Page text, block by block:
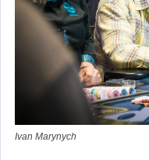
Ivan Marynych